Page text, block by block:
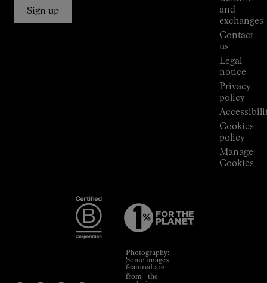
Sign up
and
exchanges
Contact
us
Legal
notice
Privacy
policy
Cookies
policy
Manage
Cookies
Photography:
Some images
featured are
from the